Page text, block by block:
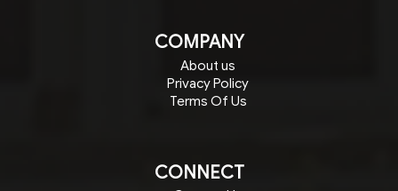
COMPANY
About us
Privacy Policy
Terms Of Us
CONNECT